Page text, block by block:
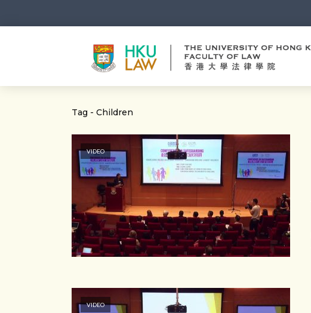
Tag - Children
VIDEO
VIDEO